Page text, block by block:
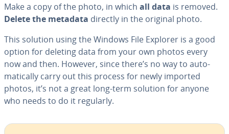
Make a copy of the photo, in which all data is removed.
Delete the metadata directly in the original photo.
This solution using the Windows File Explorer is a good
option for deleting data from your own photos every
now and then. However, since there’s no way to au­to­
mat­i­cal­ly carry out this process for newly imported
photos, it’s not a great long-term solution for anyone
who needs to do it regularly.